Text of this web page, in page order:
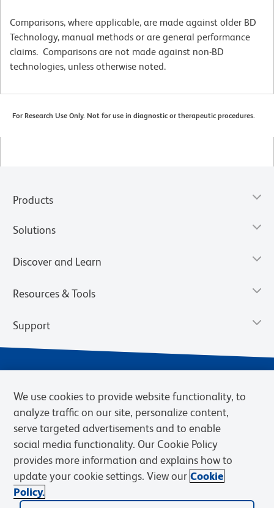
Comparisons, where applicable, are made against older BD
Technology, manual methods or are general performance
claims. Comparisons are not made against non-BD
technologies, unless otherwise noted.
For Research Use Only. Not for use in diagnostic or therapeutic procedures.
Products
Solutions
Discover and Learn
Resources & Tools
Support
Privacy Notice Terms of Sale
Cookies Settings
Web Accessibility
BD.com Careers
© 2026 BD. BD, the BD logo, and other trademarks are owned by
We use cookies to provide website functionality, to
analyze traffic on our site, personalize content,
serve targeted advertisements and to enable
social media functionality. Our Cookie Policy
provides more information and explains how to
update your cookie settings. View our Cookie
Policy.